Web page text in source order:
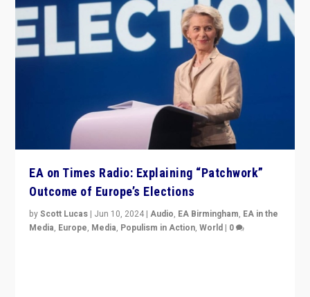
EA on Times Radio: Explaining “Patchwork”
Outcome of Europe’s Elections
byScott Lucas | Jun 10, 2024 |Audio, EA Birmingham, EA in the
Media, Europe, Media, Populism in Action,World | 0